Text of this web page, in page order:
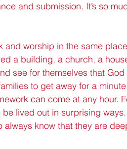
and submission. It’s so
and worship in the same
a building, a church, a
see for themselves that
to get away for a
can come at any hour.
lived out in surprising
know that they are